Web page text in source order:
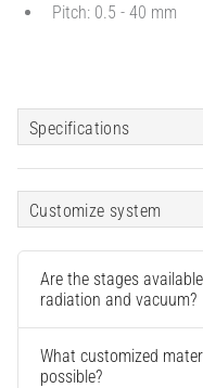
Pitch: 0.5 - 40 mm
Specifications
Customize system
Are the stages
radiation and vacuum?
What customized
possible?